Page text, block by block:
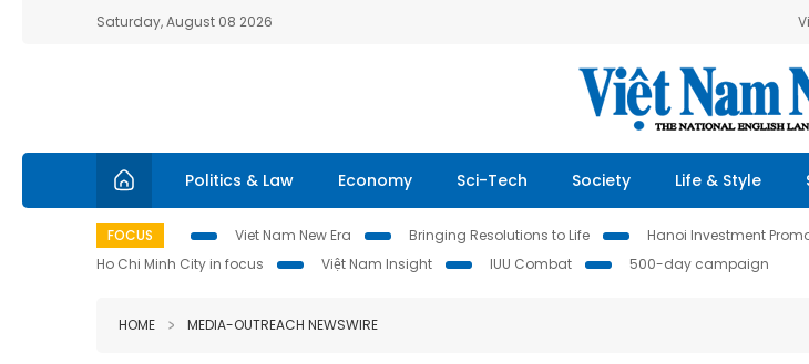
Saturday, August 08 2026
Politics & Law Economy Sci-Tech Society Life & Style
FOCUS Viet Nam New Era Bringing Resolutions to Life Hanoi Investment
Ho Chi Minh City in focus
Việt Nam Insight IUU Combat 500-day campaign
HOME MEDIA-OUTREACH NEWSWIRE